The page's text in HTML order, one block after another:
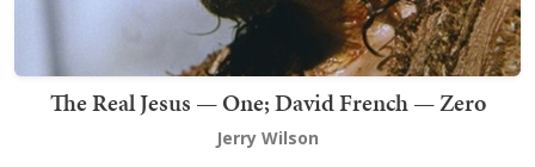
The Real Jesus — One; David French — Zero
Jerry Wilson